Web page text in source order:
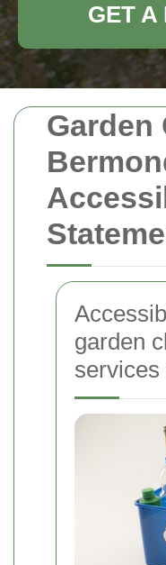
Garden
garden
services
GET A